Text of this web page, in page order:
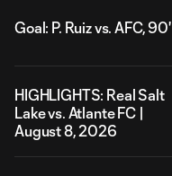
Goal: P. Ruiz vs. AFC, 90'
HIGHLIGHTS: Real Salt
Lake vs. Atlante FC |
August 8, 2026